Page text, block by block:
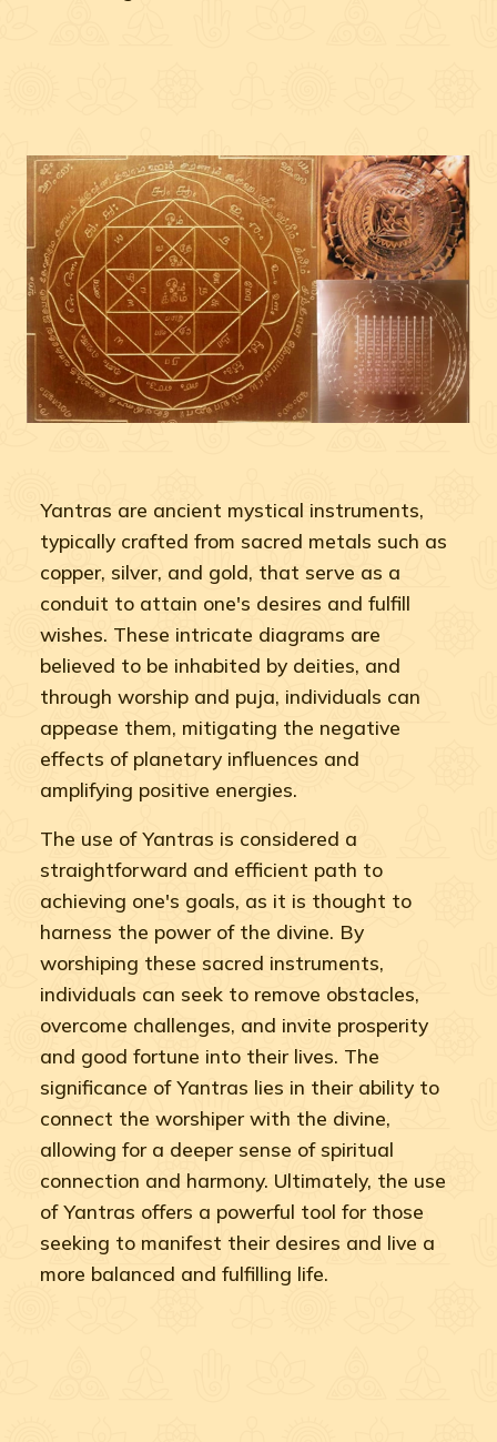
Yantras are ancient mystical instruments,
typically crafted from sacred metals such as
copper, silver, and gold, that serve as a
conduit to attain one's desires and fulfill
wishes. These intricate diagrams are
believed to be inhabited by deities, and
through worship and puja, individuals can
appease them, mitigating the negative
effects of planetary influences and
amplifying positive energies.
The use of Yantras is considered a
straightforward and efficient path to
achieving one's goals, as it is thought to
harness the power of the divine. By
worshiping these sacred instruments,
individuals can seek to remove obstacles,
overcome challenges, and invite prosperity
and good fortune into their lives. The
significance of Yantras lies in their ability to
connect the worshiper with the divine,
allowing for a deeper sense of spiritual
connection and harmony. Ultimately, the use
of Yantras offers a powerful tool for those
seeking to manifest their desires and live a
more balanced and fulfilling life.